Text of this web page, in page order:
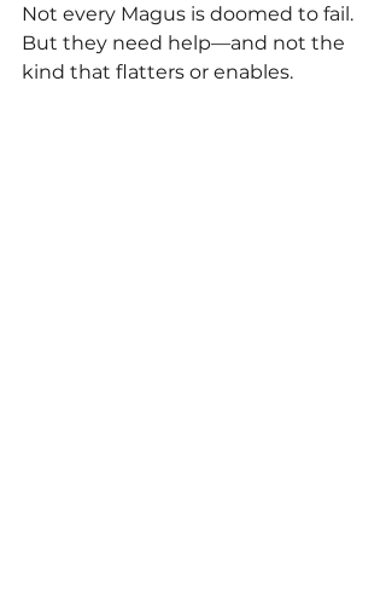
Not every Magus is doomed to fail.
But they need help—and not the
kind that flatters or enables.